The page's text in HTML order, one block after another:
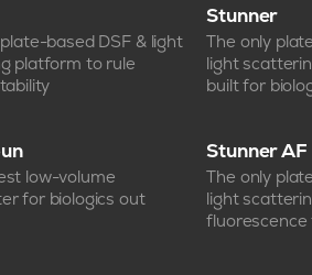
based DSF & light
platform to rule
Stunner
The only
light
built for
low-volume
for biologics out
Stunner AF
The only
light
fluorescence